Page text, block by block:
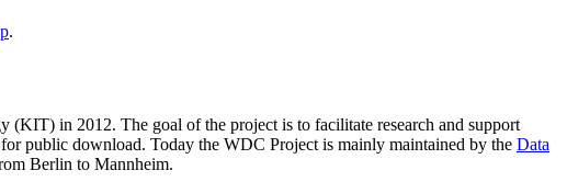
.
(KIT) in 2012. The goal of the project is to facilitate research and support
public download. Today the WDC Project is mainly maintained by the Data
Berlin to Mannheim.